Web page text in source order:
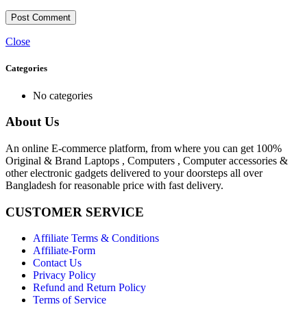
Close
Categories
No categories
About Us
An online E-commerce platform, from where you can get 100%
Original & Brand Laptops , Computers , Computer accessories &
other electronic gadgets delivered to your doorsteps all over
Bangladesh for reasonable price with fast delivery.
CUSTOMER SERVICE
Affiliate Terms & Conditions
Affiliate-Form
Contact Us
Privacy Policy
Refund and Return Policy
Terms of Service